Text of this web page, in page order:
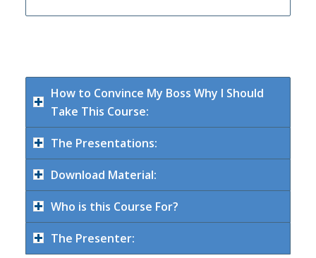
How to Convince My Boss Why I Should
Take This Course:
The Presentations:
Download Material:
Who is this Course For?
The Presenter: